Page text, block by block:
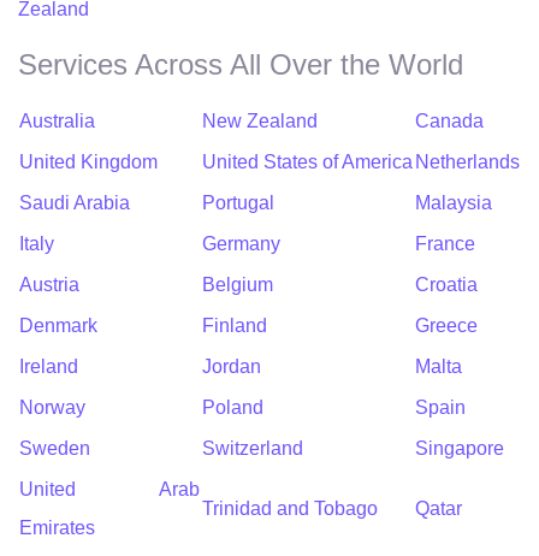
Zealand
Services Across All Over the World
Australia New Zealand
Canada
United Kingdom
United States of America Netherlands
Saudi Arabia
Portugal
Malaysia
Italy
Germany
France
Austria
Belgium
Croatia
Denmark
Finland
Greece
Ireland
Jordan
Malta
Norway
Poland
Spain
Sweden
Switzerland
Singapore
United Arab
Emirates
Trinidad and Tobago Qatar